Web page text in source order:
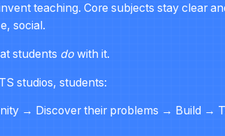
teaching. Core subjects stay clear
social.
students dowith it.
studios, students:
→ Discover their problems → Build →